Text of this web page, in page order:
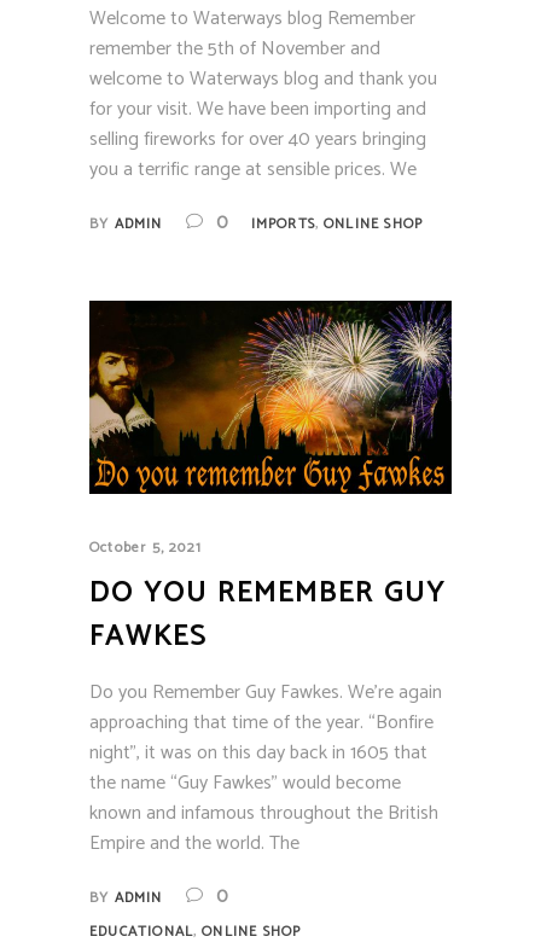
Welcome to Waterways blog Remember
remember the 5th of November and
welcome to Waterways blog and thank you
for your visit. We have been importing and
selling fireworks for over 40 years bringing
you a terrific range at sensible prices. We
BY ADMIN 0 IMPORTS,ONLINE SHOP
October 5, 2021
DO YOU REMEMBER GUY
FAWKES
Do you Remember Guy Fawkes. We’re again
approaching that time of the year. “Bonfire
night”, it was on this day back in 1605 that
the name “Guy Fawkes” would become
known and infamous throughout the British
Empire and the world. The
BY ADMIN 0
EDUCATIONAL,ONLINE SHOP